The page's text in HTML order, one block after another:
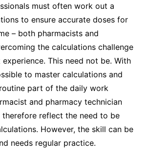
must often work out a
to ensure accurate doses for
– both pharmacists and
the calculations challenge
experience. This need not be. With
to master calculations and
part of the daily work
and pharmacy technician
therefore reflect the need to be
However, the skill can be
needs regular practice.